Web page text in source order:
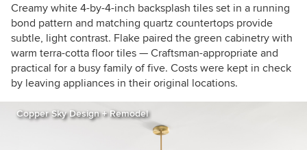
Creamy white 4-by-4-inch backsplash tiles set in a running
bond pattern and matching quartz countertops provide
subtle, light contrast. Flake paired the green cabinetry with
warm terra-cotta floor tiles — Craftsman-appropriate and
practical for a busy family of five. Costs were kept in check
by leaving appliances in their original locations.
Copper Sky Design + Remodel